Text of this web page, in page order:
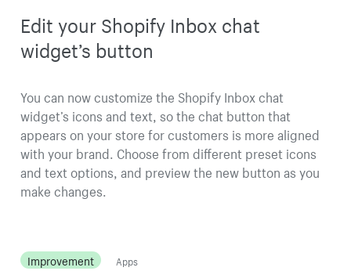
Edit your Shopify Inbox chat
widget’s button
You can now customize the Shopify Inbox chat
widget’s icons and text, so the chat button that
appears on your store for customers is more aligned
with your brand. Choose from different preset icons
and text options, and preview the new button as you
make changes.
Improvement Apps